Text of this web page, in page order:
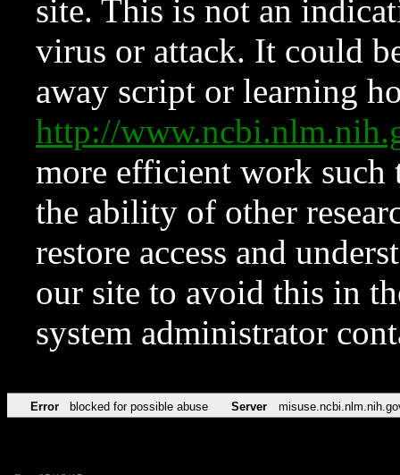
site. This is not an
virus or attack. It could
away script or learning
http://
more efficient work such
the ability of other
restore access and
our site to avoid this in
system administrator
Error blocked for possible abuse Server